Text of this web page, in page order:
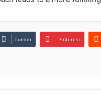
Tumblr Pinterest